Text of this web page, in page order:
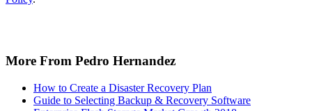
Recommended for you...